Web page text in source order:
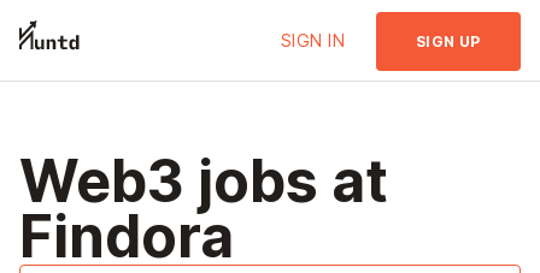
SIGN IN SIGN UP
Web3 jobs at
Findora